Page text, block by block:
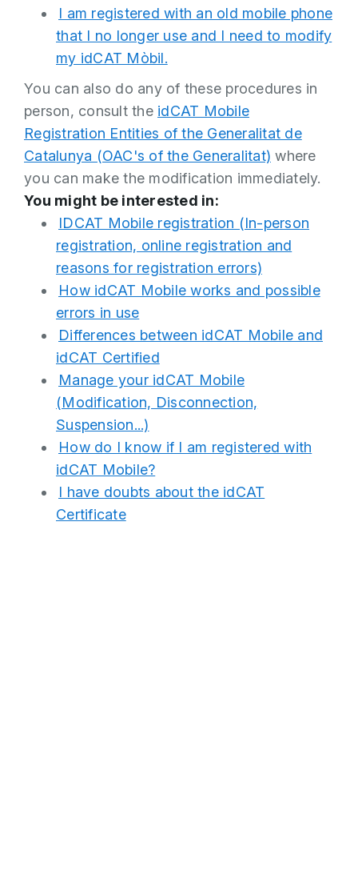
I am registered with an old mobile phone
that I no longer use and I need to modify
my idCAT Mòbil.
You can also do any of these procedures in
person, consult the idCAT Mobile
Registration Entities of the Generalitat de
Catalunya (OAC's of the Generalitat) where
you can make the modification immediately.
You might be interested in:
IDCAT Mobile registration (In-person
registration, online registration and
reasons for registration errors)
How idCAT Mobile works and possible
errors in use
Differences between idCAT Mobile and
idCAT Certified
Manage your idCAT Mobile
(Modification, Disconnection,
Suspension...)
How do I know if I am registered with
idCAT Mobile?
I have doubts about the idCAT
Certificate